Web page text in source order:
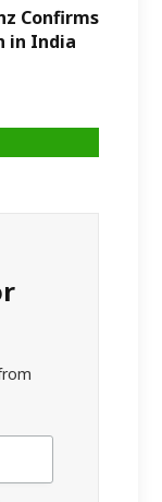
Confirms
in India